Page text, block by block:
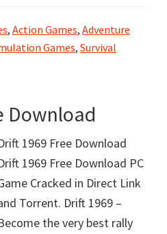
, Action Games, Adventure
Games, Survival
Download
1969 Free Download
1969 Free Download PC
Cracked in Direct Link
Torrent. Drift 1969 –
the very best rally